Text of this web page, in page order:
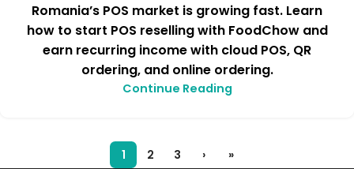
Romania’s POS market is growing fast. Learn
how to start POS reselling with FoodChow and
earn recurring income with cloud POS, QR
ordering, and online ordering.
Continue Reading
1 2 3 › »